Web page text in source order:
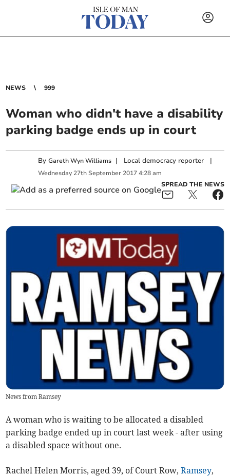
NEWS 999
Woman who didn't have a disability
parking badge ends up in court
ByGareth Wyn Williams | Local democracy reporter |
Wednesday 27th September 2017 4:28 am
SPREAD THE NEWS
News from Ramsey
A woman who is waiting to be allocated a disabled
parking badge ended up in court last week - after using
a disabled space without one.
Rachel Helen Morris, aged 39, of Court Row,Ramsey,